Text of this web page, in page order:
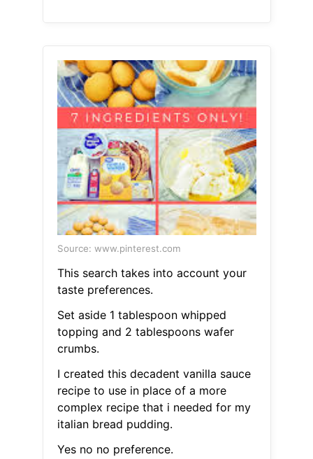
Source: www.pinterest.com
This search takes into account your
taste preferences.
Set aside 1 tablespoon whipped
topping and 2 tablespoons wafer
crumbs.
I created this decadent vanilla sauce
recipe to use in place of a more
complex recipe that i needed for my
italian bread pudding.
Yes no no preference.